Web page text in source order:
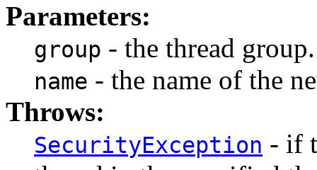
Parameters:
group - the thread group.
name - the name of the
Throws:
SecurityException - if